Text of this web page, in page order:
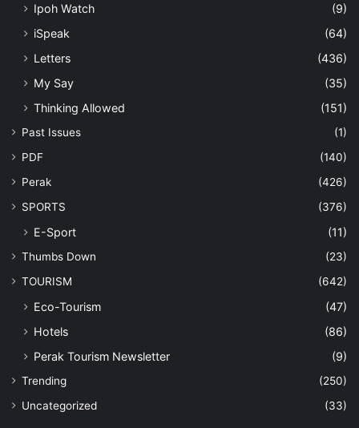
Ipoh Watch
(9)
iSpeak
(64)
Letters
(436)
My Say
(35)
Thinking Allowed
(151)
Past Issues
(1)
PDF
(140)
Perak
(426)
SPORTS
(376)
E-Sport (11)
Thumbs Down
(23)
TOURISM
(642)
Eco-Tourism
(47)
Hotels
(86)
Perak Tourism Newsletter
(9)
Trending
(250)
Uncategorized
(33)